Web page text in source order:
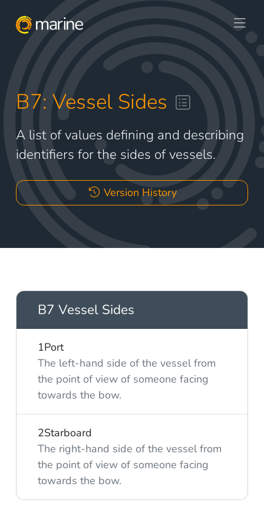
B7: Vessel Sides
A list of values defining and describing
identifiers for the sides of vessels.
Version History
B7 Vessel Sides
1Port
The left-hand side of the vessel from
the point of view of someone facing
towards the bow.
2Starboard
The right-hand side of the vessel from
the point of view of someone facing
towards the bow.